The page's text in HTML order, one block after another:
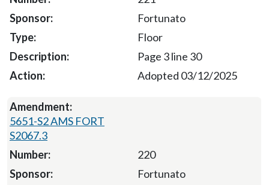
Fortunato
Floor
Page 3 line 30
Adopted 03/12/2025
5651-S2 AMS FORT
S2067.3
220
Fortunato